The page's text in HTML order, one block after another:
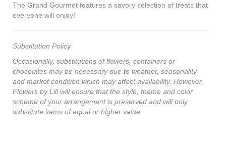
The Grand Gourmet features a savory selection of treats that
everyone will enjoy!
Substitution Policy
Occasionally, substitutions of flowers, containers or
chocolates may be necessary due to weather, seasonality
and market condition which may affect availability. However,
Flowers by Lili will ensure that the style, theme and color
scheme of your arrangement is preserved and will only
substitute items of equal or higher value.